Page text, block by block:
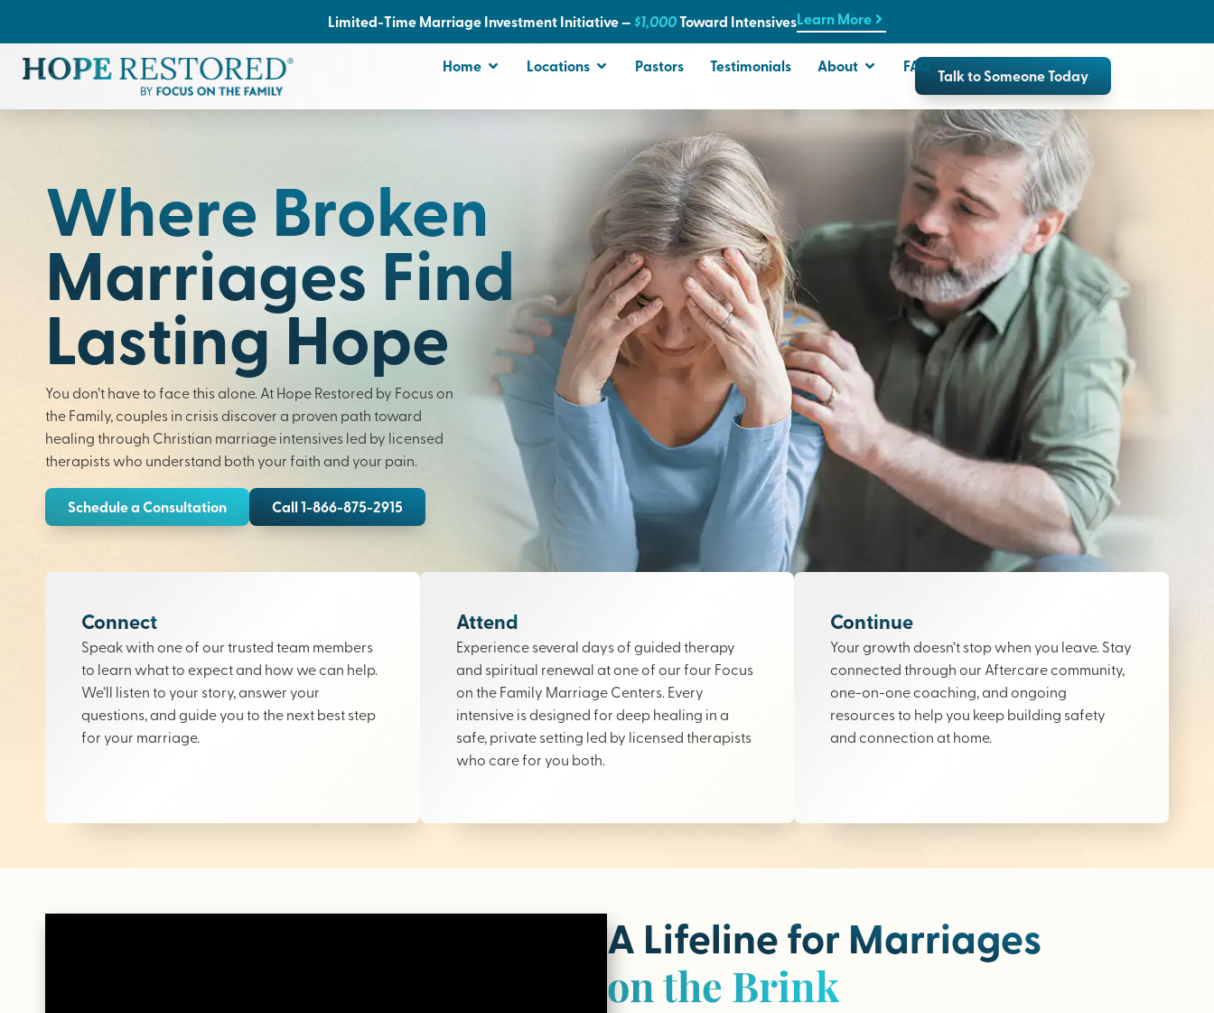
Limited-Time Marriage Investment Initiative — $1,000Toward IntensivesLearn More
Home Locations Pastors Testimonials About FAQ Talk to Someone Today
Where Broken
Marriages Find
Lasting Hope
You don’t have to face this alone. At Hope Restored by Focus on
the Family, couples in crisis discover a proven path toward
healing through Christian marriage intensives led by licensed
therapists who understand both your faith and your pain.
Schedule a Consultation Call 1-866-875-2915
Connect
Speak with one of our trusted team members
to learn what to expect and how we can help.
We’ll listen to your story, answer your
questions, and guide you to the next best step
for your marriage.
Attend
Experience several days of guided therapy
and spiritual renewal at one of our four Focus
on the Family Marriage Centers. Every
intensive is designed for deep healing in a
safe, private setting led by licensed therapists
who care for you both.
Continue
Your growth doesn’t stop when you leave. Stay
connected through our Aftercare community,
one-on-one coaching, and ongoing
resources to help you keep building safety
and connection at home.
A Lifeline for Marriages
on the Brink